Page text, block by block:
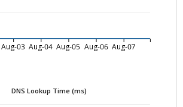
Aug-03 Aug-04 Aug-05 Aug-06 Aug-07
DNS Lookup Time (ms)